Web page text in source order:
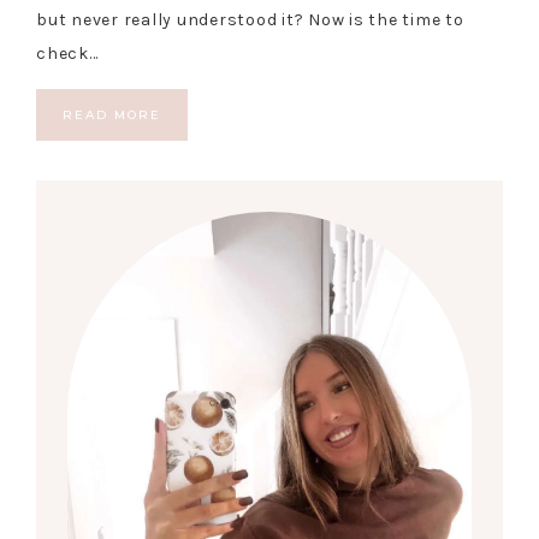
but never really understood it? Now is the time to
check…
READ MORE